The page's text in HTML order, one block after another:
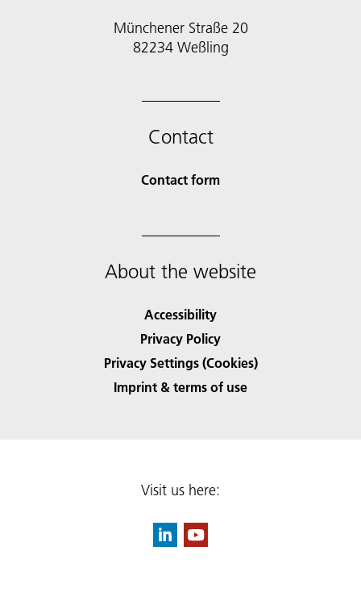
Münchener Straße 20
82234 Weßling
Contact
Contact form
About the website
Accessibility
Privacy Policy
Privacy Settings (Cookies)
Imprint & terms of use
Visit us here: